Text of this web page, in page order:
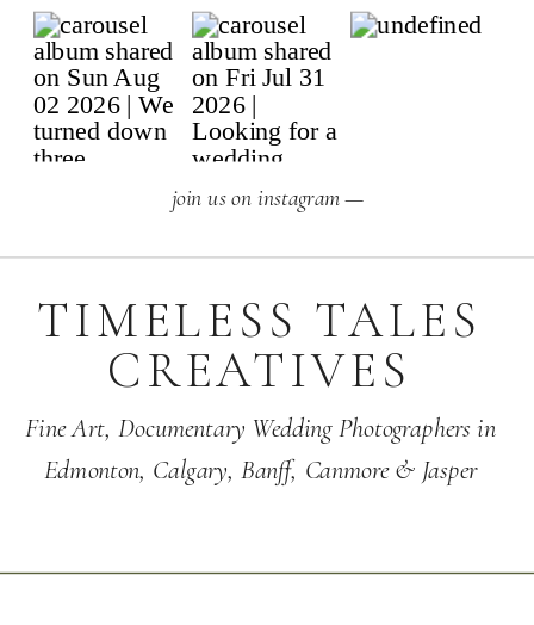
Fine Art,Documentary Wedding Photographers in
Edmonton, Calgary,Banff, Canmore & Jasper
TIMELESS TALES
CREATIVES
join us on instagram —